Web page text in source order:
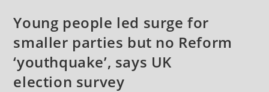
Young people led surge for
smaller parties but no Reform
‘youthquake’, says UK
election survey